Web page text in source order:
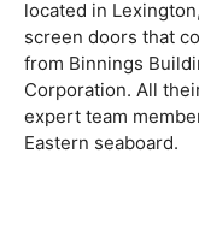
located in
screen doors that
from Binnings
Corporation. All
expert team
Eastern seaboard.